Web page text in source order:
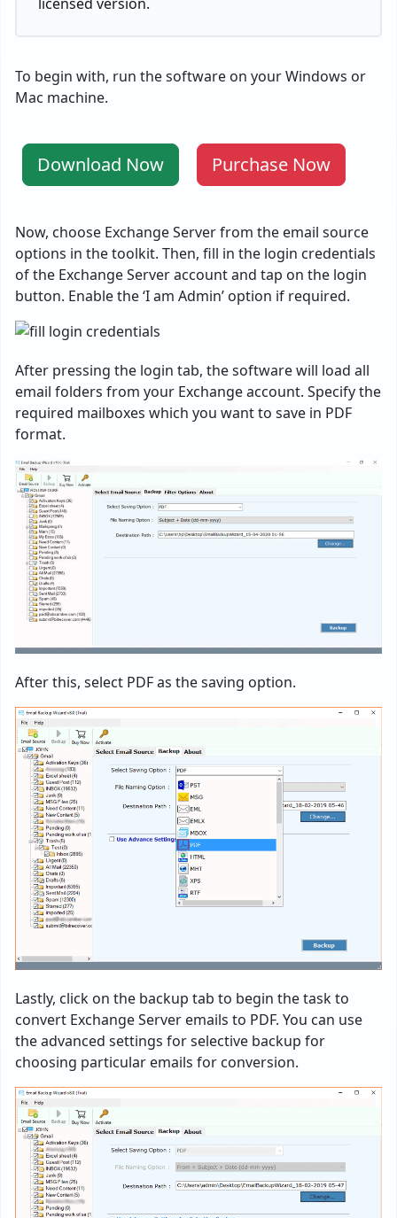
To begin with, run the software on your Windows or
Mac machine.
Download Now Purchase Now
Now, choose Exchange Server from the email source
options in the toolkit. Then, fill in the login credentials
of the Exchange Server account and tap on the login
button. Enable the ‘I am Admin’ option if required.
After pressing the login tab, the software will load all
email folders from your Exchange account. Specify the
required mailboxes which you want to save in PDF
format.
After this, select PDF as the saving option.
Lastly, click on the backup tab to begin the task to
convert Exchange Server emails to PDF. You can use
the advanced settings for selective backup for
choosing particular emails for conversion.